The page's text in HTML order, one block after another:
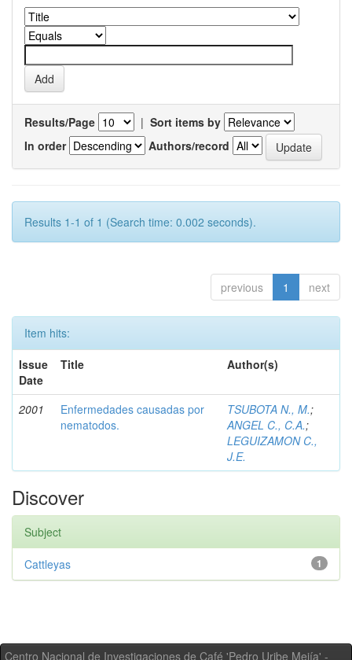
Results/Page | Sort items by
In order
Authors/record
Results 1-1 of 1 (Search time: 0.002 seconds).
previous 1 next
Item hits:
Issue
Date
Title Author(s)
2001
Enfermedades causadas por
nematodos.
TSUBOTA N., M.;
ANGEL C., C.A.;
LEGUIZAMON C.,
J.E.
Discover
Subject
1
Cattleyas
Centro Nacional de Investigaciones de Café 'Pedro Uribe Mejía' -